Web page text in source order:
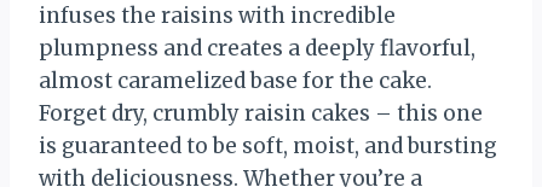
infuses the raisins with incredible
plumpness and creates a deeply flavorful,
almost caramelized base for the cake.
Forget dry, crumbly raisin cakes – this one
is guaranteed to be soft, moist, and bursting
with deliciousness. Whether you’re a